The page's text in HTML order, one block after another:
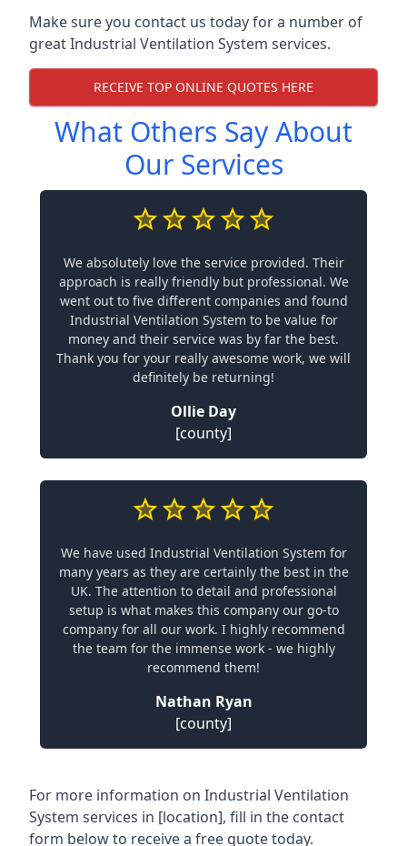
Make sure you contact us today for a number of
great Industrial Ventilation System services.
RECEIVE TOP ONLINE QUOTES HERE
What Others Say About
Our Services
We absolutely love the service provided. Their
approach is really friendly but professional. We
went out to five different companies and found
Industrial Ventilation System to be value for
money and their service was by far the best.
Thank you for your really awesome work, we will
definitely be returning!
Ollie Day
[county]
We have used Industrial Ventilation System for
many years as they are certainly the best in the
UK. The attention to detail and professional
setup is what makes this company our go-to
company for all our work. I highly recommend
the team for the immense work - we highly
recommend them!
Nathan Ryan
[county]
For more information on Industrial Ventilation
System services in [location], fill in the contact
form below to receive a free quote today.